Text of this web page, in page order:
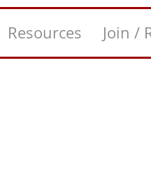
Resources Join /